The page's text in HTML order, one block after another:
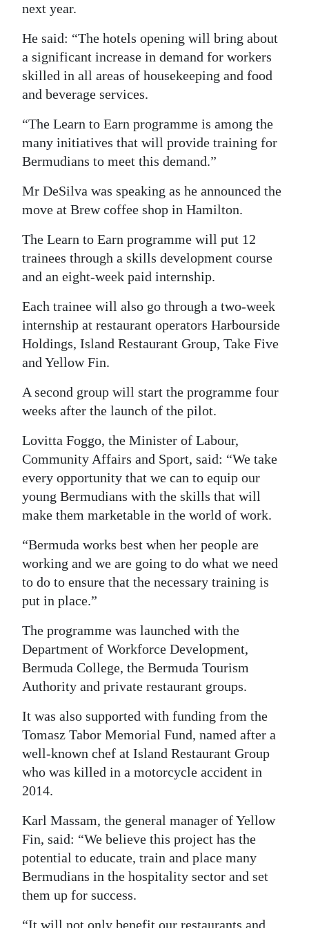
Digital
edition
RGMags
Drive
For
Change
next year.
He said: “The hotels opening will bring about
a significant increase in demand for workers
skilled in all areas of housekeeping and food
and beverage services.
“The Learn to Earn programme is among the
many initiatives that will provide training for
Bermudians to meet this demand.”
Mr DeSilva was speaking as he announced the
move at Brew coffee shop in Hamilton.
The Learn to Earn programme will put 12
trainees through a skills development course
and an eight-week paid internship.
Each trainee will also go through a two-week
internship at restaurant operators Harbourside
Holdings, Island Restaurant Group, Take Five
and Yellow Fin.
A second group will start the programme four
weeks after the launch of the pilot.
Lovitta Foggo, the Minister of Labour,
Community Affairs and Sport, said: “We take
every opportunity that we can to equip our
young Bermudians with the skills that will
make them marketable in the world of work.
“Bermuda works best when her people are
working and we are going to do what we need
to do to ensure that the necessary training is
put in place.”
The programme was launched with the
Department of Workforce Development,
Bermuda College, the Bermuda Tourism
Authority and private restaurant groups.
It was also supported with funding from the
Tomasz Tabor Memorial Fund, named after a
well-known chef at Island Restaurant Group
who was killed in a motorcycle accident in
2014.
Karl Massam, the general manager of Yellow
Fin, said: “We believe this project has the
potential to educate, train and place many
Bermudians in the hospitality sector and set
them up for success.
“It will not only benefit our restaurants and